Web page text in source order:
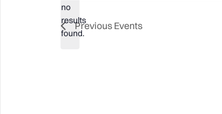
Notice
no
results
found.
Previous Events